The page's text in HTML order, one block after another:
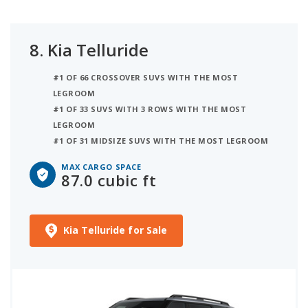
8. Kia Telluride
#1 OF 66 CROSSOVER SUVS WITH THE MOST
LEGROOM
#1 OF 33 SUVS WITH 3 ROWS WITH THE MOST
LEGROOM
#1 OF 31 MIDSIZE SUVS WITH THE MOST LEGROOM
MAX CARGO SPACE
87.0 cubic ft
Kia Telluride for Sale